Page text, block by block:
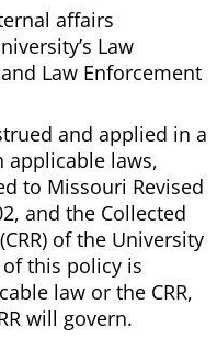
affairs
Law
Law Enforcement
and applied in a
laws,
to Missouri Revised
and the Collected
of the University
this policy is
law or the CRR,
will govern.